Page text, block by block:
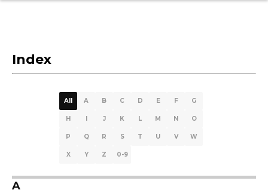
Index
All A B C D E F G
H I J K L M N O
P Q R S T U V W
X Y Z 0-9
A